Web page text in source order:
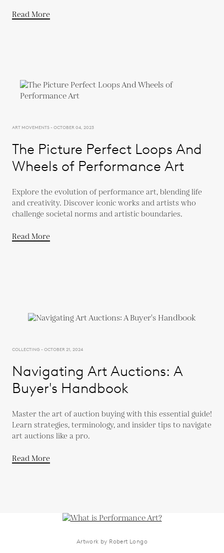
Read More
ART MOVEMENTS - OCTOBER 04, 2023
The Picture Perfect Loops And
Wheels of Performance Art
Explore the evolution of performance art, blending life
and creativity. Discover iconic works and artists who
challenge societal norms and artistic boundaries.
Read More
COLLECTING - OCTOBER 21, 2024
Navigating Art Auctions: A
Buyer's Handbook
Master the art of auction buying with this essential guide!
Learn strategies, terminology, and insider tips to navigate
art auctions like a pro.
Read More
Artwork by Robert Longo